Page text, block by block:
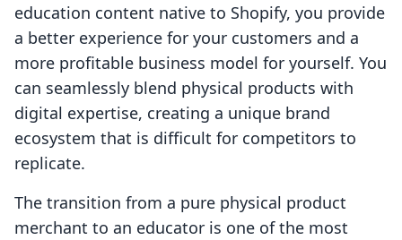
education content native to Shopify, you provide
a better experience for your customers and a
more profitable business model for yourself. You
can seamlessly blend physical products with
digital expertise, creating a unique brand
ecosystem that is difficult for competitors to
replicate.
The transition from a pure physical product
merchant to an educator is one of the most